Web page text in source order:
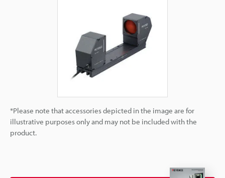
*Please note that accessories depicted in the image are for
illustrative purposes only and may not be included with the
product.